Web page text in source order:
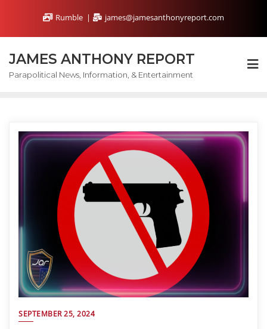
content
Rumble james@jamesanthonyreport.com
JAMES ANTHONY REPORT
Parapolitical News, Information, & Entertainment
SEPTEMBER 25, 2024